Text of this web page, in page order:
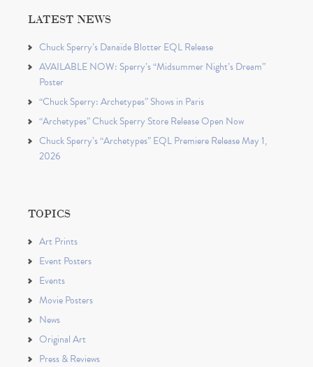
LATEST NEWS
Chuck Sperry’s Danaïde Blotter EQL Release
AVAILABLE NOW: Sperry’s “Midsummer Night’s Dream”
Poster
“Chuck Sperry: Archetypes” Shows in Paris
“Archetypes” Chuck Sperry Store Release Open Now
Chuck Sperry’s “Archetypes” EQL Premiere Release May 1,
2026
TOPICS
Art Prints
Event Posters
Events
Movie Posters
News
Original Art
Press & Reviews